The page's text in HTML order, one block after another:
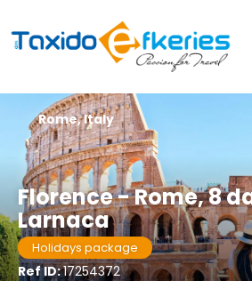
Florence - Rome, 8
Larnaca
Holidays package
Ref ID:17254372
Rome, Italy